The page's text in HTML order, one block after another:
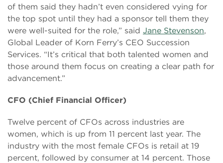
of them said they hadn’t even considered vying for
the top spot until they had a sponsor tell them they
were well-suited for the role,” said Jane Stevenson,
Global Leader of Korn Ferry’s CEO Succession
Services. “It’s critical that both talented women and
those around them focus on creating a clear path for
advancement.”
CFO (Chief Financial Officer)
Twelve percent of CFOs across industries are
women, which is up from 11 percent last year. The
industry with the most female CFOs is retail at 19
percent, followed by consumer at 14 percent. Those